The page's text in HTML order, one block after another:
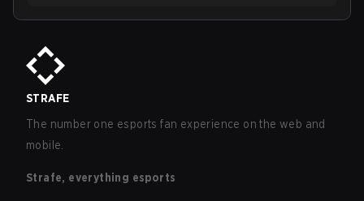
STRAFE
The number one esports fan experience on the web and
mobile.
Strafe, everything esports